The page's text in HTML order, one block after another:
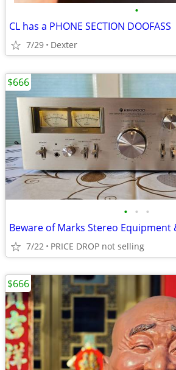
•
CL has a PHONE SECTION DOOFASS
7/29 Dexter
• • •
Beware of Marks Stereo Equipment
7/22 PRICE DROP not selling
$666
$666